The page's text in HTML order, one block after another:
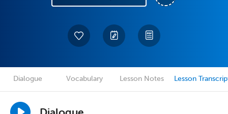
Dialogue Vocabulary Lesson Notes Lesson